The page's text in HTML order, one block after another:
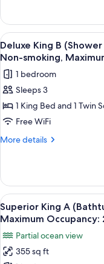
Two
Beds
With
Sofa
Bed,
Non-
smoking,
Max.
occupancy:
3)
Twin
B
(Bathtub,
Bed
110cm,
Two
With
Sofa
Non-
3)
View
all
photos
for
Deluxe
King
B
(Shower
Size
200cm,
Sofa
Bed,
Non-
smoking,
5
Deluxe King B
Non-smoking,
1 bedroom
Sleeps 3
1 King Bed and 1 Twin
Free WiFi
More details
More
King
B
(Shower
Booth,
Size
200cm,
Sofa
View
all
for
Superior
7
Superior King A
Maximum Occupancy:
Partial ocean view
355 sq ft